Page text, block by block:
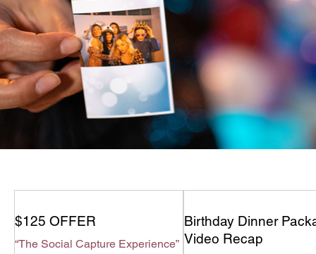
$125 OFFER
“The Social Capture Experience”
Birthday Dinner
Video Recap